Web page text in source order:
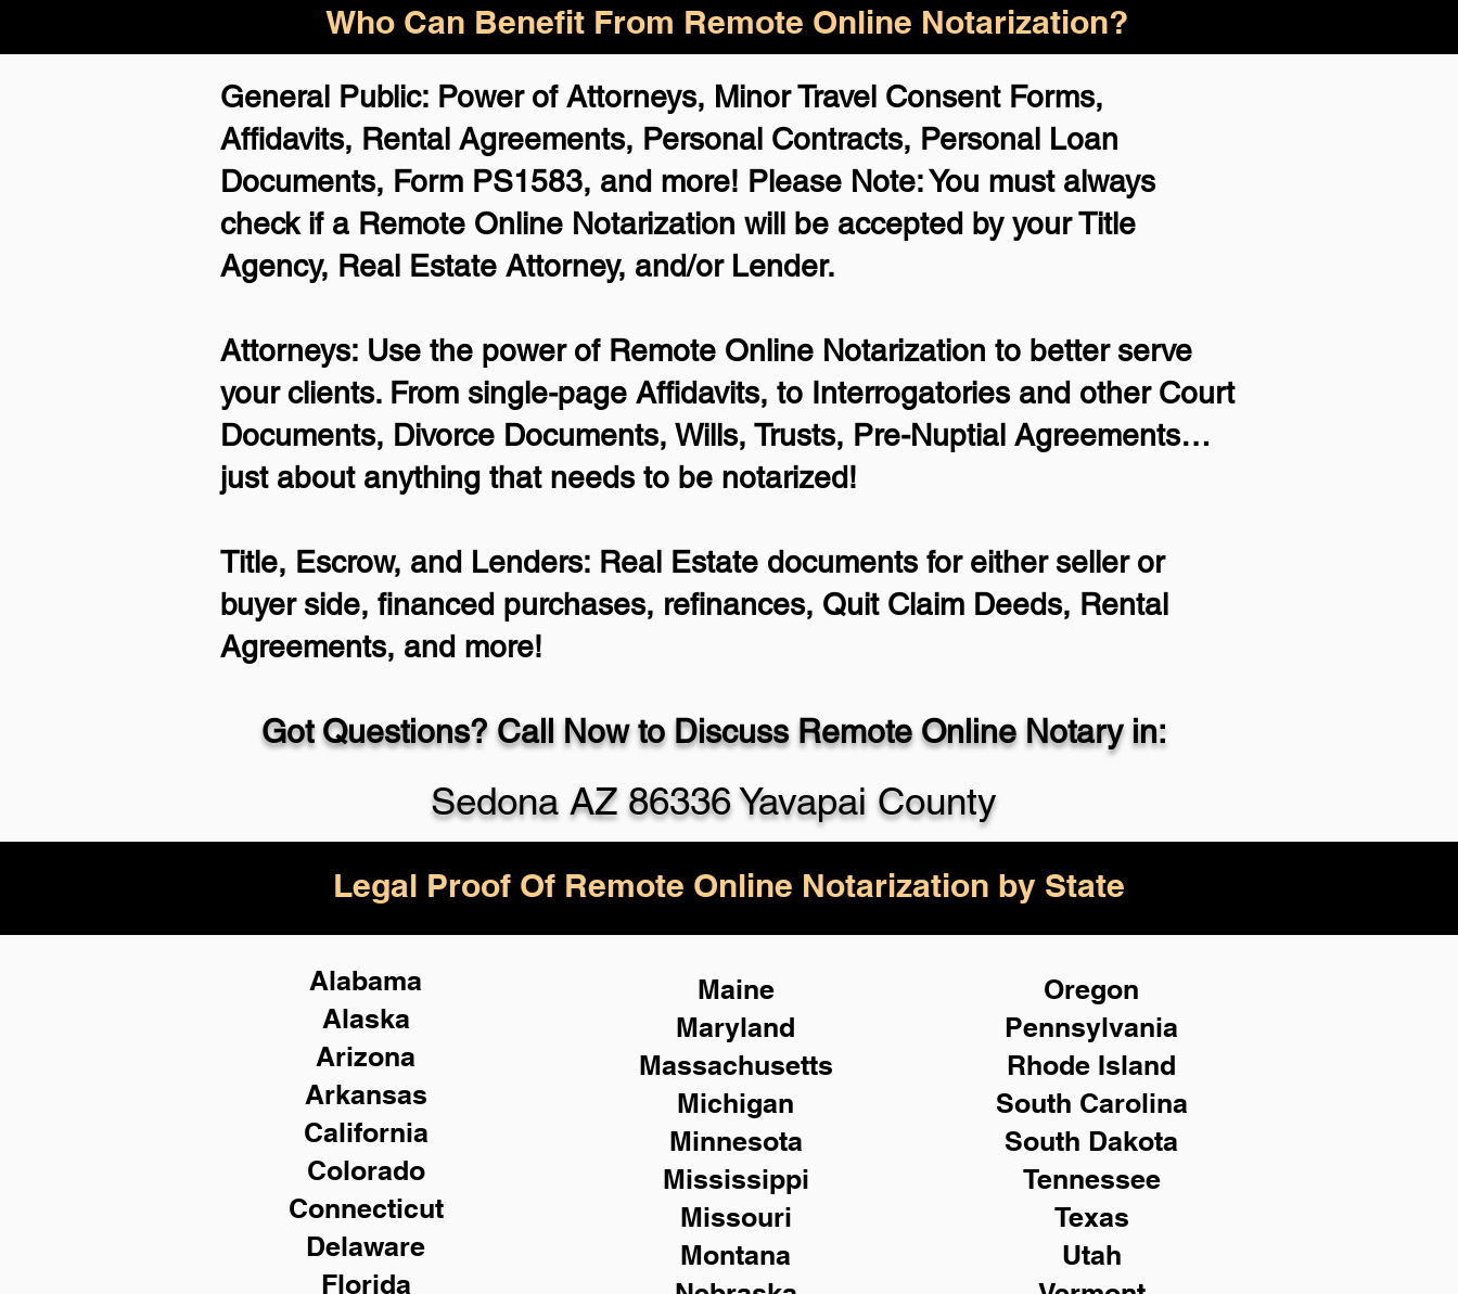
Who Can Benefit From Remote Online Notarization?
General Public: Power of Attorneys, Minor Travel Consent Forms,
Affidavits, Rental Agreements, Personal Contracts, Personal Loan
Documents, Form PS1583, and more! Please Note: You must always
check if a Remote Online Notarization will be accepted by your Title
Agency, Real Estate Attorney, and/or Lender.
Attorneys: Use the power of Remote Online Notarization to better serve
your clients. From single-page Affidavits, to Interrogatories and other Court
Documents, Divorce Documents, Wills, Trusts, Pre-Nuptial Agreements…
just about anything that needs to be notarized!
Title, Escrow, and Lenders: Real Estate documents for either seller or
buyer side, financed purchases, refinances, Quit Claim Deeds, Rental
Agreements, and more!
Got Questions? Call Now to Discuss Remote Online Notary in:
Sedona AZ 86336 Yavapai County
Legal Proof Of Remote Online Notarization by State
Alabama
Alaska
Arizona
Arkansas
California
Colorado
Connecticut
Delaware
Florida
Maine
Maryland
Massachusetts
Michigan
Minnesota
Mississippi
Missouri
Montana
Oregon
Pennsylvania
Rhode Island
South Carolina
South Dakota
Tennessee
Texas
Utah